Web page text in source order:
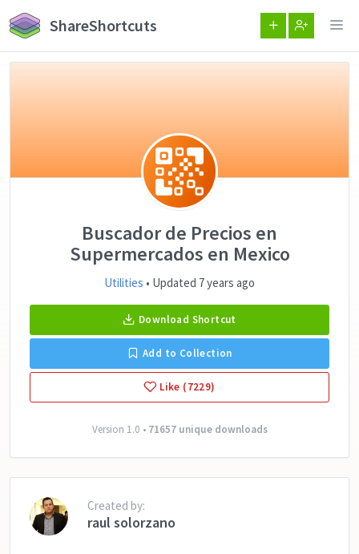
ShareShortcuts
Buscador de Precios en
Supermercados en Mexico
Utilities • Updated 7 years ago
Download Shortcut
Add to Collection
Like (7229)
Version 1.0 • 71657 unique downloads
Created by:
raul solorzano